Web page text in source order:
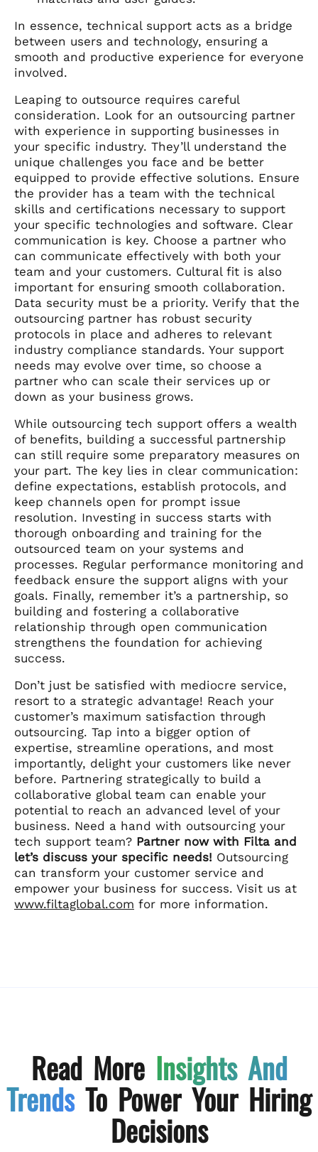
In essence, technical support acts as a bridge
between users and technology, ensuring a
smooth and productive experience for everyone
involved.
Leaping to outsource requires careful
consideration. Look for an outsourcing partner
with experience in supporting businesses in
your specific industry. They’ll understand the
unique challenges you face and be better
equipped to provide effective solutions. Ensure
the provider has a team with the technical
skills and certifications necessary to support
your specific technologies and software. Clear
communication is key. Choose a partner who
can communicate effectively with both your
team and your customers. Cultural fit is also
important for ensuring smooth collaboration.
Data security must be a priority. Verify that the
outsourcing partner has robust security
protocols in place and adheres to relevant
industry compliance standards. Your support
needs may evolve over time, so choose a
partner who can scale their services up or
down as your business grows.
While outsourcing tech support offers a wealth
of benefits, building a successful partnership
can still require some preparatory measures on
your part. The key lies in clear communication:
define expectations, establish protocols, and
keep channels open for prompt issue
resolution. Investing in success starts with
thorough onboarding and training for the
outsourced team on your systems and
processes. Regular performance monitoring and
feedback ensure the support aligns with your
goals. Finally, remember it’s a partnership, so
building and fostering a collaborative
relationship through open communication
strengthens the foundation for achieving
success.
Don’t just be satisfied with mediocre service,
resort to a strategic advantage! Reach your
customer’s maximum satisfaction through
outsourcing. Tap into a bigger option of
expertise, streamline operations, and most
importantly, delight your customers like never
before. Partnering strategically to build a
collaborative global team can enable your
potential to reach an advanced level of your
business. Need a hand with outsourcing your
tech support team? Partner now with Filta and
let’s discuss your specific needs! Outsourcing
can transform your customer service and
empower your business for success. Visit us at
www.filtaglobal.com for more information.
Read More Insights And
Trends To Power Your Hiring
Decisions